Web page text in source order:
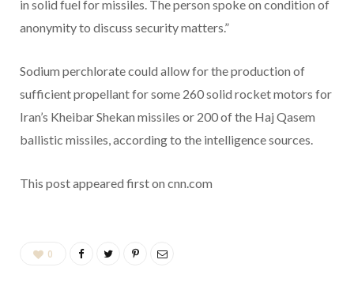
in solid fuel for missiles. The person spoke on condition of
anonymity to discuss security matters.”
Sodium perchlorate could allow for the production of
sufficient propellant for some 260 solid rocket motors for
Iran’s Kheibar Shekan missiles or 200 of the Haj Qasem
ballistic missiles, according to the intelligence sources.
This post appeared first on cnn.com
0